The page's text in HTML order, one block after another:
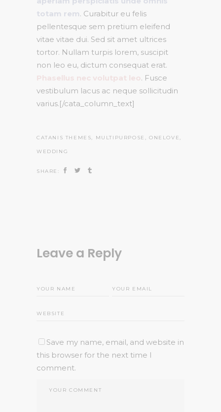
totam rem. Curabitur eu felis
pellentesque sem pretium eleifend
vitae vitae dui. Sed sit amet ultrices
tortor. Nullam turpis lorem, suscipit
non leo eu, dictum consequat erat.
. Fusce
vestibulum lacus ac neque sollicitudin
varius.[/cata_column_text]
CATANIS THEMES, MULTIPURPOSE ,ONELOVE,
WEDDING
SHARE:
Leave a Reply
Save my name, email, and website in
this browser for the next time I
comment.